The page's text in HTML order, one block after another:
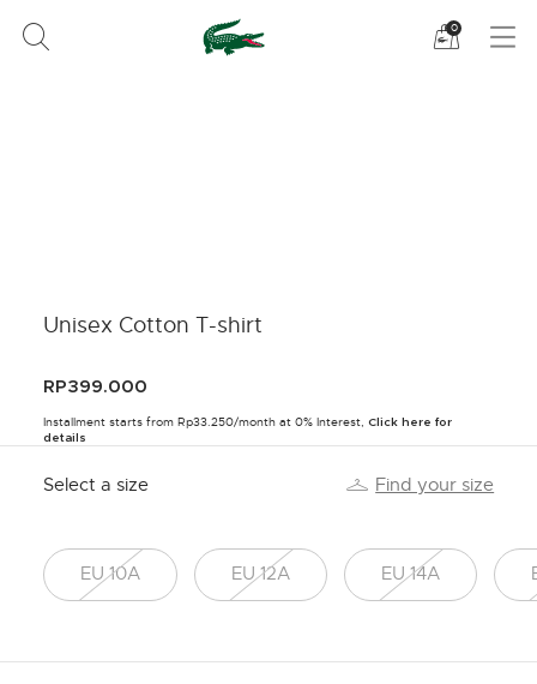
See
0
Unisex Cotton T-shirt
RP399.000
Installment starts from Rp33.250/month at 0% Interest, Click here for
details
Select a size Find your size
EU 10A EU 12A EU 14A